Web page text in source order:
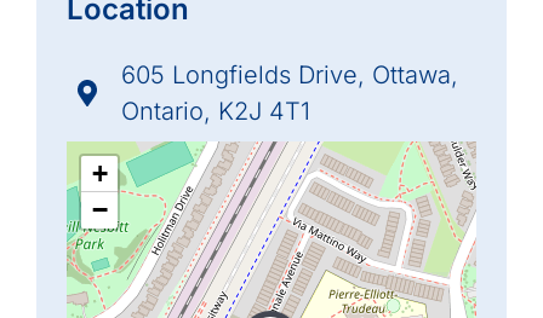
Location
605 Longfields Drive, Ottawa,
Ontario, K2J 4T1
+
−